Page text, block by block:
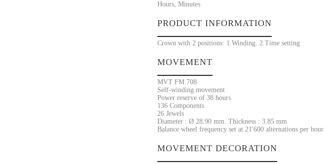
Hours, Minutes
PRODUCT INFORMATION
Crown with 2 positions: 1.Winding. 2.Time setting
MOVEMENT
MVT FM 708
Self-winding movement
Power reserve of 38 hours
136 Components
26 Jewels
Diameter : Ø 28.90 mm. Thickness : 3.85 mm
Balance wheel frequency set at 21'600 alternations per hour
MOVEMENT DECORATION